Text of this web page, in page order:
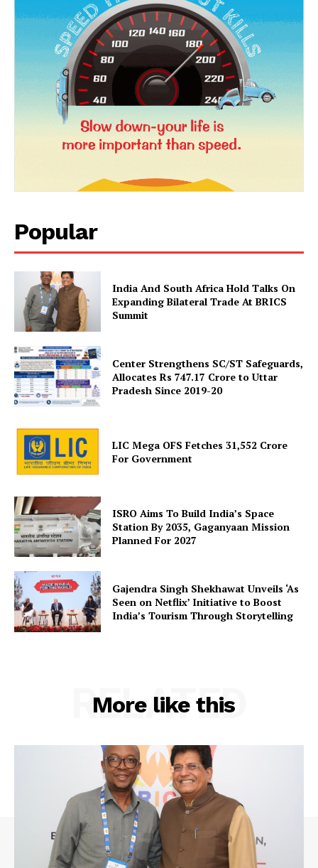
News Week
Magazine PRO
Company
About Us
Privacy Policy
Disclaimer
Contact Us
Popular
India And South Africa Hold Talks On
Expanding Bilateral Trade At BRICS
Summit
Center Strengthens SC/ST Safeguards,
Allocates Rs 747.17 Crore to Uttar
Pradesh Since 2019-20
LIC Mega OFS Fetches 31,552 Crore
For Government
ISRO Aims To Build India’s Space
Station By 2035, Gaganyaan Mission
Planned For 2027
Gajendra Singh Shekhawat Unveils ‘As
Seen on Netflix’ Initiative to Boost
India’s Tourism Through Storytelling
More like this
RELATED